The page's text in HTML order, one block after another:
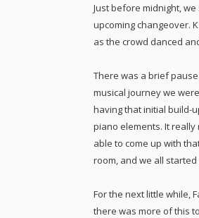
Just before midnight,
upcoming changeover.
as the crowd danced
There was a brief
musical journey we
having that initial build-
piano elements. It really
able to come up with
room, and we all
For the next little while,
there was more of this